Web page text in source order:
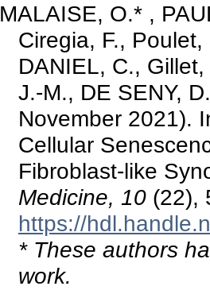
MALAISE, O.* ,
Ciregia, F.,
DANIEL, C.,
J.-M., DE SENY,
November 2021).
Cellular
Fibroblast-like
Medicine, 10 (22),
https://
* These authors
work.